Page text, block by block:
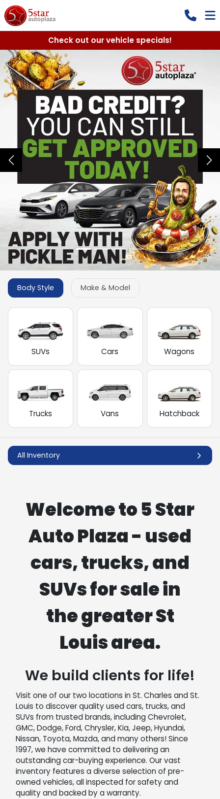
Check out our vehicle specials!
Body Style Make & Model
SUVs Cars Wagons
Trucks Vans Hatchback
All Inventory
Welcome to 5 Star
Auto Plaza - used
cars, trucks, and
SUVs for sale in
the greater St
Louis area.
We build clients for life!
Visit one of our two locations in St. Charles and St.
Louis to discover quality used cars, trucks, and
SUVs from trusted brands, including Chevrolet,
GMC, Dodge, Ford, Chrysler, Kia, Jeep, Hyundai,
Nissan, Toyota, Mazda, and many others! Since
1997, we have committed to delivering an
outstanding car-buying experience. Our vast
inventory features a diverse selection of pre-
owned vehicles, all inspected for safety and
quality and backed by a warranty.